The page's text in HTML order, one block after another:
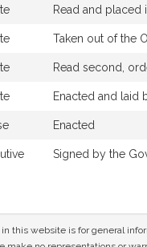
Read and placed
Taken out of the
Read second,
Enacted and laid
Enacted
Signed by the
this website is for general